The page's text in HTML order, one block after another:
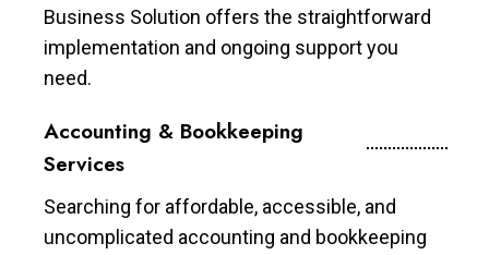
Business Solution offers the straightforward
implementation and ongoing support you
need.
Accounting & Bookkeeping
Services
Searching for affordable, accessible, and
uncomplicated accounting and bookkeeping